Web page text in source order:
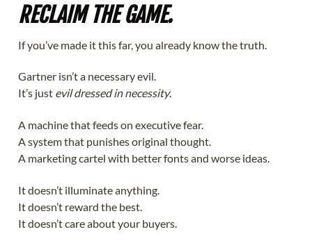
RECLAIM THE GAME.
If you’ve made it this far, you already know the truth.
Gartner isn’t a necessary evil.
It’s just evil dressed in necessity.
A machine that feeds on executive fear.
A system that punishes original thought.
A marketing cartel with better fonts and worse ideas.
It doesn’t illuminate anything.
It doesn’t reward the best.
It doesn’t care about your buyers.